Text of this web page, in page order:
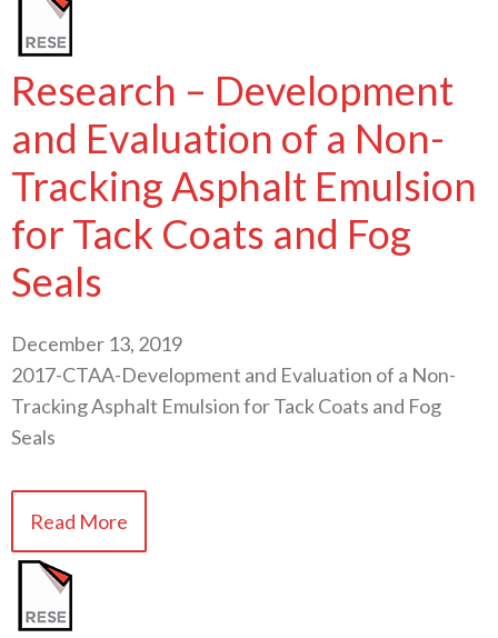
Research – Development
and Evaluation of a Non-
Tracking Asphalt Emulsion
for Tack Coats and Fog
Seals
December 13, 2019
2017-CTAA-Development and Evaluation of a Non-
Tracking Asphalt Emulsion for Tack Coats and Fog
Seals
Read More